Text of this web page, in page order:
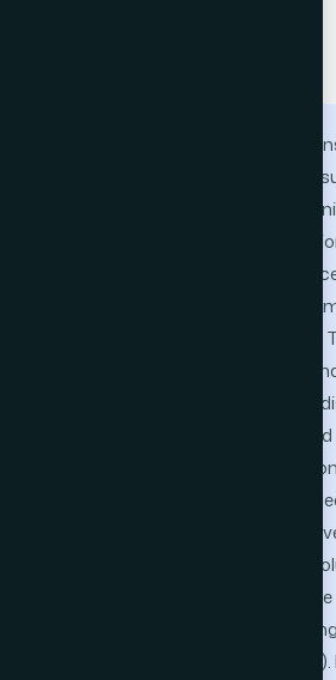
deep learning models on resource-
and optimization. PyTorch
yet a typical quantization-aware
observer wiring, calibration, and
We present Malak, an open-
small task-oriented application
and an edgeai command-line
post-training quantization (dynamic
and structured pruning; knowledge
format; per-layer latency profiling;
models. We empirically validate the
aware training, pruning, and
image-classification benchmarks with
EfficientNet-B0, and a custom
random seeds, quantization-
with accuracy statistically
per cent versus 77.68±0.92 per